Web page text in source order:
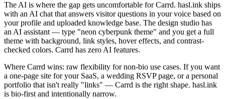
The AI is where the gap gets uncomfortable for Carrd. hasl.ink ships
with an AI chat that answers visitor questions in your voice based on
your profile and uploaded knowledge base. The design studio has
an AI assistant — type "neon cyberpunk theme" and you get a full
theme with background, link styles, hover effects, and contrast-
checked colors. Carrd has zero AI features.
Where Carrd wins: raw flexibility for non-bio use cases. If you want
a one-page site for your SaaS, a wedding RSVP page, or a personal
portfolio that isn't really "links" — Carrd is the right shape. hasl.ink
is bio-first and intentionally narrow.